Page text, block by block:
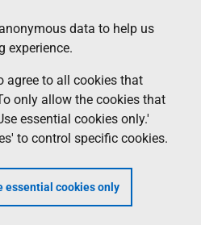
data to help us
experience.
agree to all cookies that
only allow the cookies that
essential cookies only.'
to control specific cookies.
essential cookies only